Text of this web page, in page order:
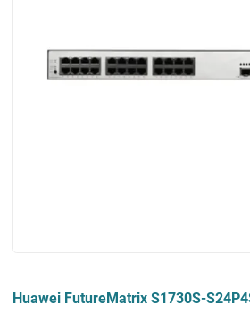
Huawei FutureMatrix S1730S-